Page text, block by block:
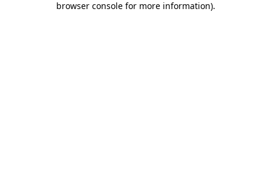
browser console for more information).